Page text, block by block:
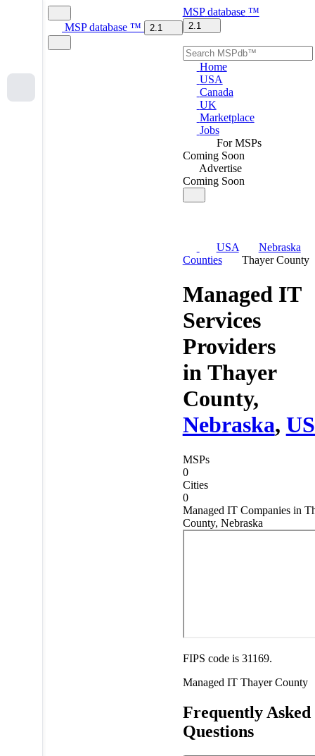
MSP database ™ 2.1
MSP database ™
2.1
Home
USA
Canada
UK
Marketplace
Jobs
For MSPs
Coming Soon
Advertise
Coming Soon
USA
Nebraska
Counties
Thayer County
Managed IT
Services
Providers
in Thayer
County,
Nebraska,
MSPs
0
Cities
0
Managed IT Companies in
County, Nebraska
FIPS code is 31169.
Managed IT Thayer County
Frequently Asked
Questions